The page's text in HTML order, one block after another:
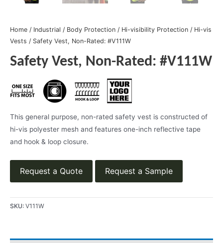
Home / Industrial / Body Protection / Hi-visibility Protection / Hi-vis
Vests / Safety Vest, Non-Rated: #V111W
Safety Vest, Non-Rated: #V111W
This general purpose, non-rated safety vest is constructed of
hi-vis polyester mesh and features one-inch reflective tape
and hook & loop closure.
Request a Quote Request a Sample
SKU: V111W